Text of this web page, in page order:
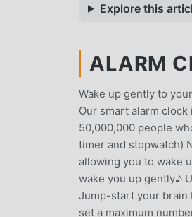
Explore this
ALARM
Wake up gently to
Our smart alarm
50,000,000 people
timer and stopwatch)
allowing you to wake
wake you up gently♪
Jump-start your brain
set a maximum